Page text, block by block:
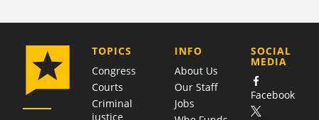
TOPICS
Congress
Courts
Criminal
justice
COMPANY
INFO
About Us
Our Staff
Jobs
SOCIAL
MEDIA
Facebook